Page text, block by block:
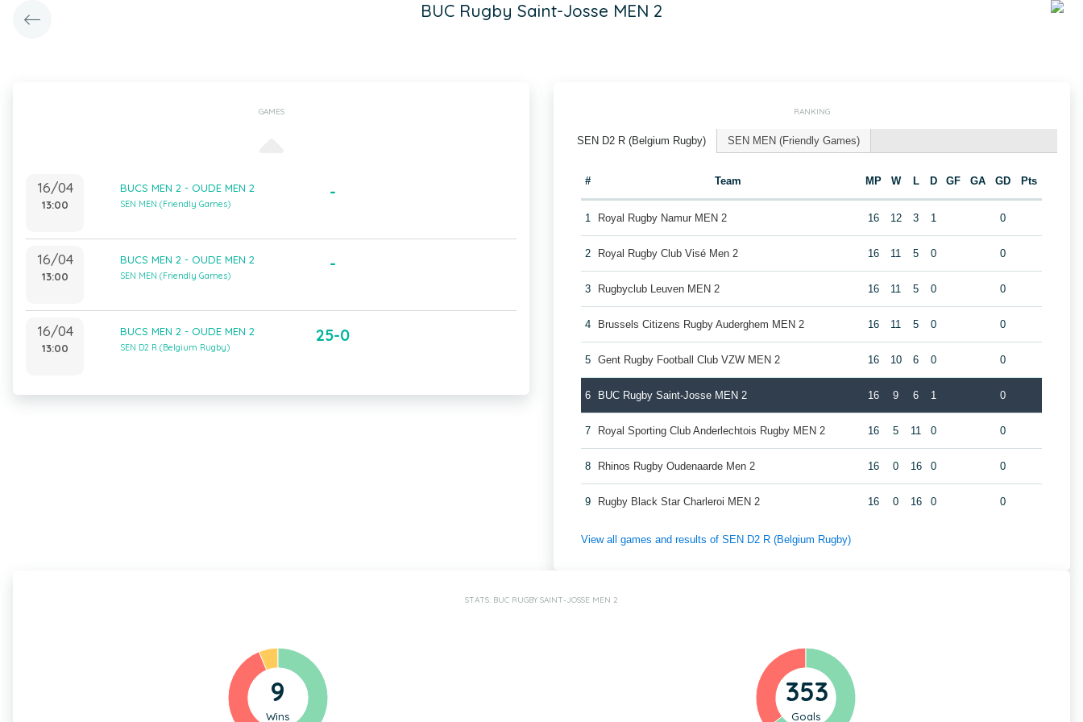
BUC Rugby Saint-Josse MEN 2
GAMES
16/04
13:00
BUCS MEN 2 - OUDE MEN 2
SEN MEN (Friendly Games)
-
16/04
13:00
BUCS MEN 2 - OUDE MEN 2
SEN MEN (Friendly Games)
-
16/04
13:00
BUCS MEN 2 - OUDE MEN 2
SEN D2 R (Belgium Rugby)
25-0
RANKING
SEN D2 R (Belgium Rugby) SEN MEN (Friendly Games)
# Team MP W L D GF GA GD Pts
1 Royal Rugby Namur MEN 2 16 12 3 1 0
2 Royal Rugby Club Visé Men 2 16 11 5 0 0
3 Rugbyclub Leuven MEN 2 16 11 5 0 0
4 Brussels Citizens Rugby Auderghem MEN 2 16 11 5 0 0
5 Gent Rugby Football Club VZW MEN 2 16 10 6 0 0
6 BUC Rugby Saint-Josse MEN 2 16 9 6 1 0
7 Royal Sporting Club Anderlechtois Rugby MEN 2 16 5 11 0 0
8 Rhinos Rugby Oudenaarde Men 2 16 0 16 0 0
9 Rugby Black Star Charleroi MEN 2 16 0 16 0 0
View all games and results of SEN D2 R (Belgium Rugby)
STATS: BUC RUGBY SAINT-JOSSE MEN 2
9
Wins
353
Goals